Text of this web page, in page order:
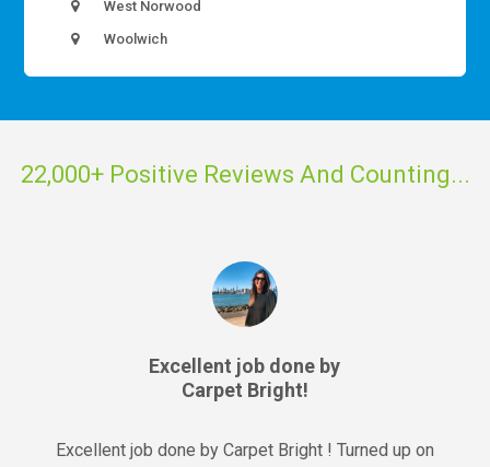
West Norwood
Woolwich
22,000+ Positive Reviews And Counting...
Excellent job done by
Carpet Bright!
Excellent job done by Carpet Bright ! Turned up on